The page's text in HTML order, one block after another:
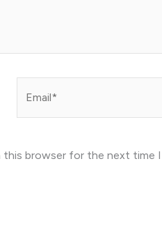
this browser for the next time